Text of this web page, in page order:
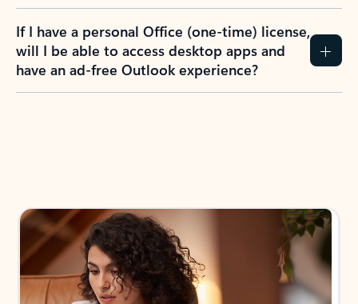
If I have a personal Office (one-time) license,
will I be able to access desktop apps and
have an ad-free Outlook experience?